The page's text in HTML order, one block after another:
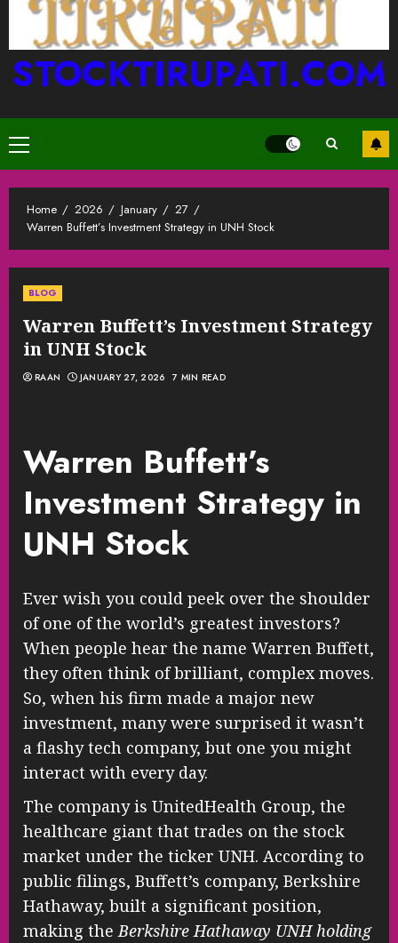
STOCKTIRUPATI.COM
Primary
Menu
Home 2026 January
27
Warren Buffett’s Investment Strategy in UNH Stock
BLOG
Warren Buffett’s Investment Strategy
in UNH Stock
RAAN JANUARY 27, 2026 7 MIN READ
Warren Buffett’s
Investment Strategy in
UNH Stock
Ever wish you could peek over the shoulder
of one of the world’s greatest investors?
When people hear the name Warren Buffett,
they often think of brilliant, complex moves.
So, when his firm made a major new
investment, many were surprised it wasn’t
a flashy tech company, but one you might
interact with every day.
The company is UnitedHealth Group, the
healthcare giant that trades on the stock
market under the ticker UNH. According to
public filings, Buffett’s company, Berkshire
Hathaway, built a significant position,
making theBerkshire Hathaway UNH holding